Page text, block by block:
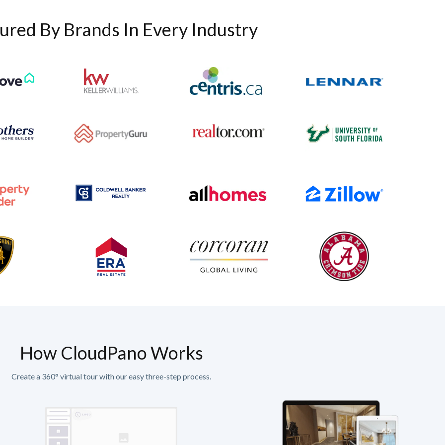
By Brands In Every Industry
How CloudPano Works
Create a 360° virtual tour with our easy three-step process.